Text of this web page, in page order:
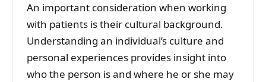
An important consideration when working
with patients is their cultural background.
Understanding an individual’s culture and
personal experiences provides insight into
who the person is and where he or she may